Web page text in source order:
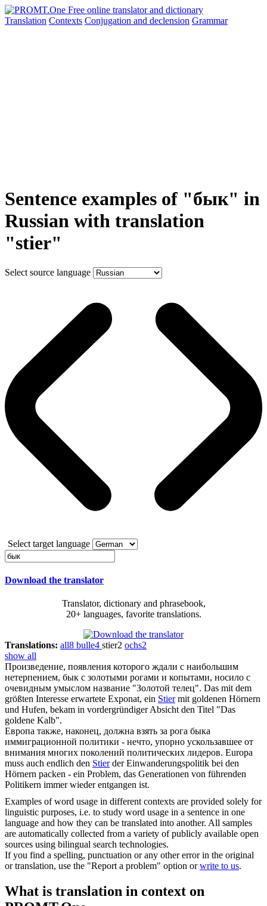
Translation Contexts Conjugation and declension Grammar
Sentence examples of "бык" in
Russian with translation
"stier"
Select source language
Select target language
Download the translator
Translator, dictionary and phrasebook,
20+ languages, favorite translations.
Translations: all8 bulle4 stier2 ochs2
show all
Произведение, появления которого ждали с наибольшим
нетерпением, бык с золотыми рогами и копытами, носило с
очевидным умыслом название "Золотой телец". Das mit dem
größten Interesse erwartete Exponat, ein Stiermit goldenen Hörnern
und Hufen, bekam in vordergründiger Absicht den Titel "Das
goldene Kalb".
Европа также, наконец, должна взять за рога быка
иммиграционной политики - нечто, упорно ускользавшее от
внимания многих поколений политических лидеров. Europa
muss auch endlich den Stierder Einwanderungspolitik bei den
Hörnern packen - ein Problem, das Generationen von führenden
Politikern immer wieder entgangen ist.
Examples of word usage in different contexts are provided solely for
linguistic purposes, i.e. to study word usage in a sentence in one
language and how they can be translated into another. All samples
are automatically collected from a variety of publicly available open
sources using bilingual search technologies.
If you find a spelling, punctuation or any other error in the original
or translation, use the "Report a problem" option orwrite to us.
What is translation in context on